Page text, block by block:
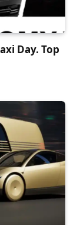
Day. Top